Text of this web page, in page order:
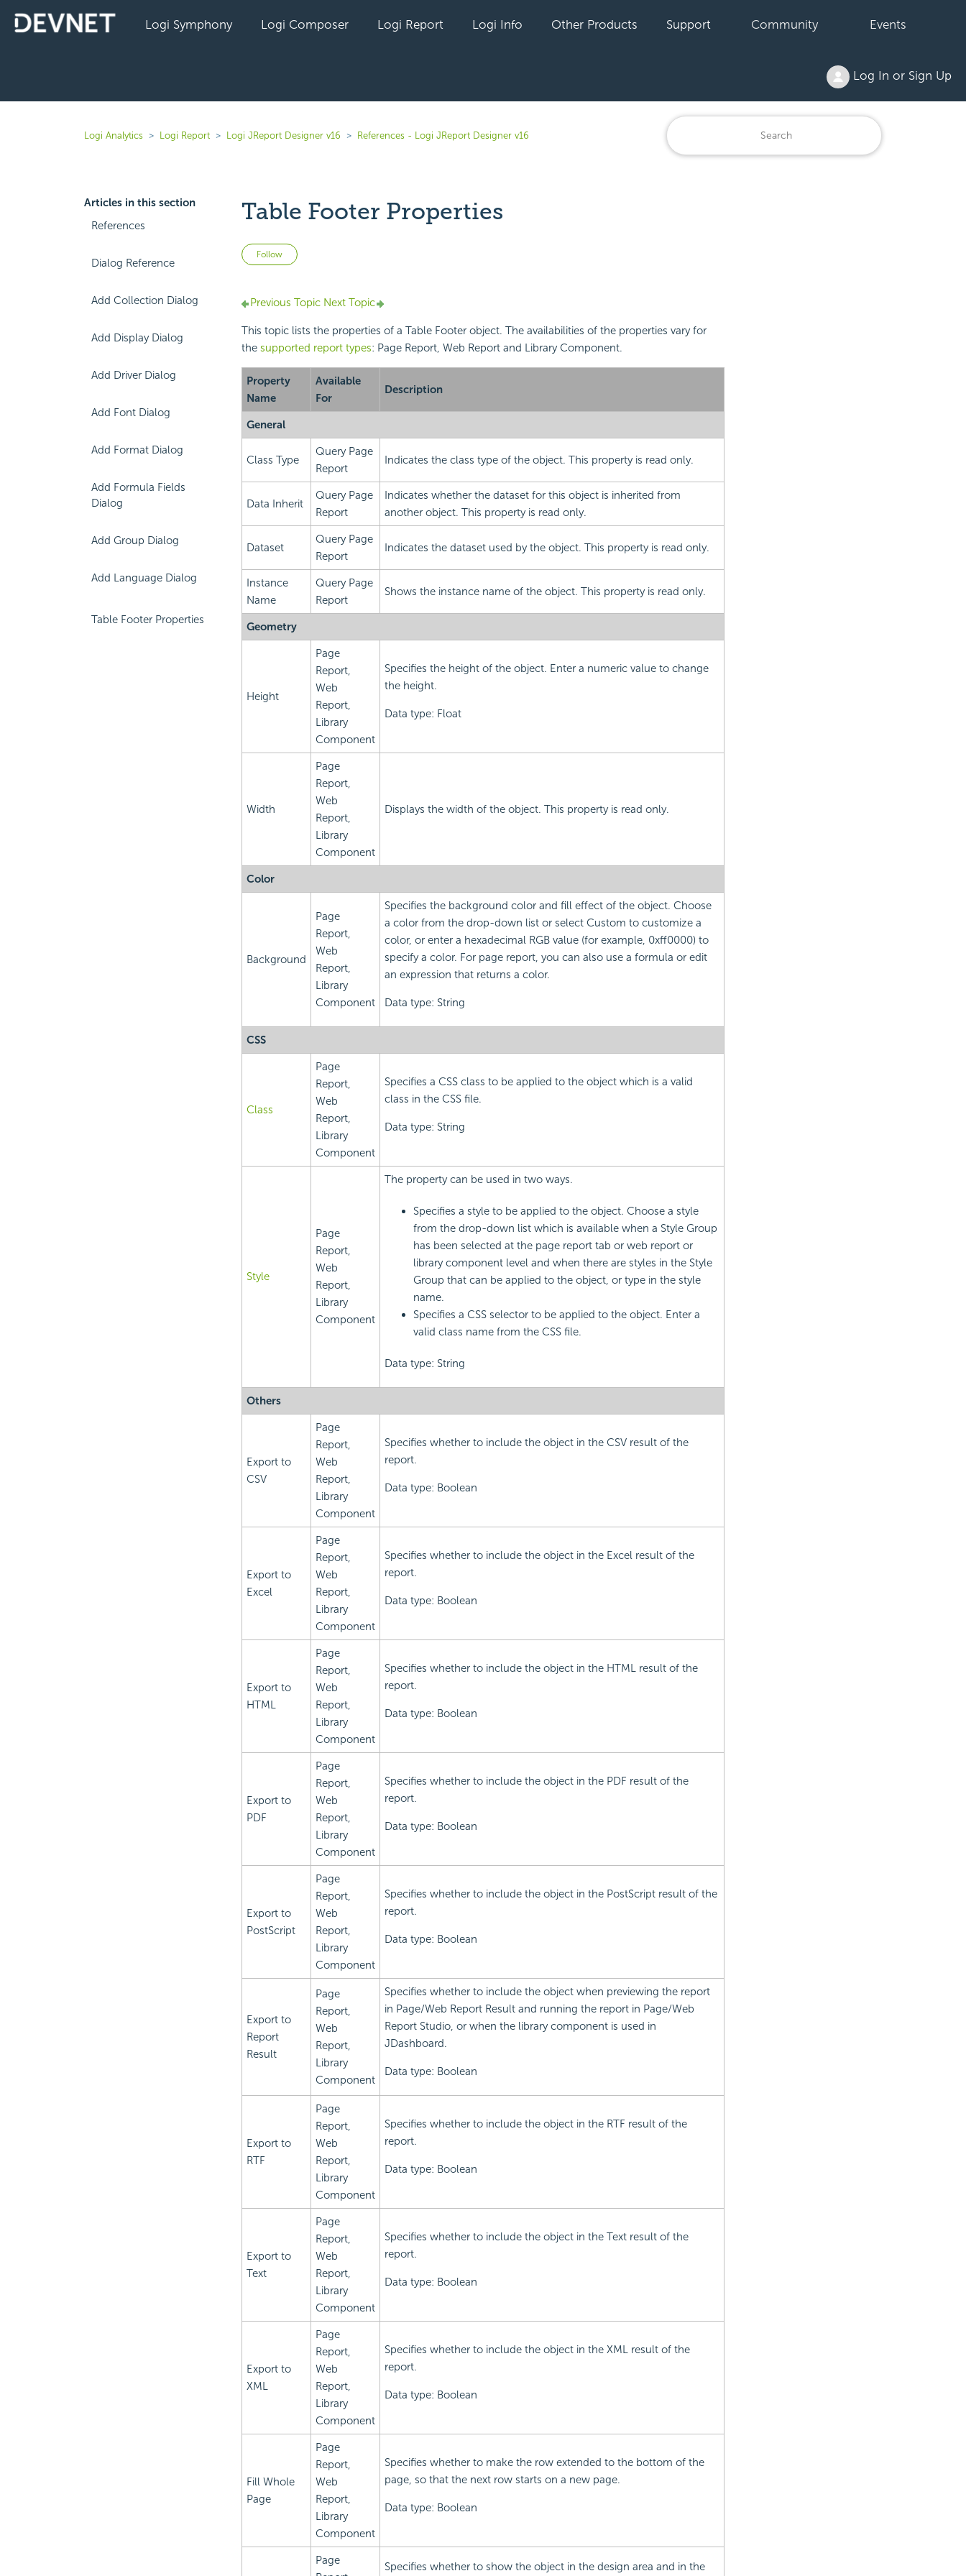
Logi Symphony Logi Composer Logi Report Logi Info Other Products Support Community Events
Log In or Sign Up
Logi Analytics Logi Report Logi JReport Designer v16 References - Logi JReport Designer v16
Articles in this section
References
Dialog Reference
Add Collection Dialog
Add Display Dialog
Add Driver Dialog
Add Font Dialog
Add Format Dialog
Add Formula Fields
Dialog
Add Group Dialog
Add Language Dialog
Table Footer Properties
Table Footer Properties
Follow Not yet followed by anyone
Previous TopicNext Topic
This topic lists the properties of a Table Footer object. The availabilities of the properties vary for
the supported report types: Page Report, Web Report and Library Component.
Property
Name
Available
For
Description
General
Class Type
Query Page
Report
Indicates the class type of the object. This property is read only.
Data Inherit
Query Page
Report
Indicates whether the dataset for this object is inherited from
another object. This property is read only.
Dataset
Query Page
Report
Indicates the dataset used by the object. This property is read only.
Instance
Name
Query Page
Report
Shows the instance name of the object. This property is read only.
Geometry
Height
Page
Report,
Web
Report,
Library
Component
Specifies the height of the object. Enter a numeric value to change
the height.
Data type: Float
Width
Page
Report,
Web
Report,
Library
Component
Displays the width of the object. This property is read only.
Color
Background
Page
Report,
Web
Report,
Library
Component
Specifies the background color and fill effect of the object. Choose
a color from the drop-down list or select Custom to customize a
color, or enter a hexadecimal RGB value (for example, 0xff0000) to
specify a color. For page report, you can also use a formula or edit
an expression that returns a color.
Data type: String
CSS
Class
Page
Report,
Web
Report,
Library
Component
Specifies a CSS class to be applied to the object which is a valid
class in the CSS file.
Data type: String
Style
Page
Report,
Web
Report,
Library
Component
The property can be used in two ways.
Specifies a style to be applied to the object. Choose a style
from the drop-down list which is available when a Style Group
has been selected at the page report tab or web report or
library component level and when there are styles in the Style
Group that can be applied to the object, or type in the style
name.
Specifies a CSS selector to be applied to the object. Enter a
valid class name from the CSS file.
Data type: String
Others
Export to
CSV
Page
Report,
Web
Report,
Library
Component
Specifies whether to include the object in the CSV result of the
report.
Data type: Boolean
Export to
Excel
Page
Report,
Web
Report,
Library
Component
Specifies whether to include the object in the Excel result of the
report.
Data type: Boolean
Export to
HTML
Page
Report,
Web
Report,
Library
Component
Specifies whether to include the object in the HTML result of the
report.
Data type: Boolean
Export to
PDF
Page
Report,
Web
Report,
Library
Component
Specifies whether to include the object in the PDF result of the
report.
Data type: Boolean
Export to
PostScript
Page
Report,
Web
Report,
Library
Component
Specifies whether to include the object in the PostScript result of the
report.
Data type: Boolean
Export to
Report
Result
Page
Report,
Web
Report,
Library
Component
Specifies whether to include the object when previewing the report
in Page/Web Report Result and running the report in Page/Web
Report Studio, or when the library component is used in
JDashboard.
Data type: Boolean
Export to
RTF
Page
Report,
Web
Report,
Library
Component
Specifies whether to include the object in the RTF result of the
report.
Data type: Boolean
Export to
Text
Page
Report,
Web
Report,
Library
Component
Specifies whether to include the object in the Text result of the
report.
Data type: Boolean
Export to
XML
Page
Report,
Web
Report,
Library
Component
Specifies whether to include the object in the XML result of the
report.
Data type: Boolean
Fill Whole
Page
Page
Report,
Web
Report,
Library
Component
Specifies whether to make the row extended to the bottom of the
page, so that the next row starts on a new page.
Data type: Boolean
Page
Specifies whether to show the object in the design area and in the